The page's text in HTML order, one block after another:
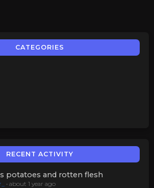
CATEGORIES
RECENT ACTIVITY
potatoes and rotten flesh
• about 1 year ago